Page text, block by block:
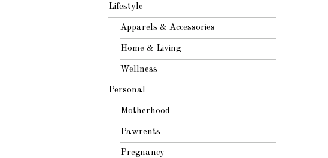
Lifestyle
Apparels & Accessories
Home & Living
Wellness
Personal
Motherhood
Pawrents
Pregnancy